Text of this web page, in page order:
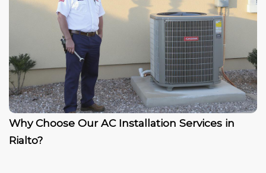
Why Choose Our AC Installation Services in
Rialto?